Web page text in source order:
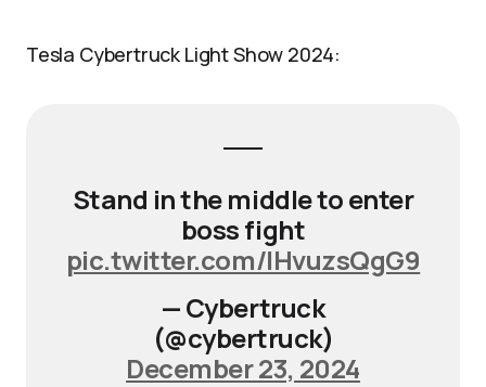
Tesla Cybertruck Light Show 2024:
Stand in the middle to enter
boss fight
pic.twitter.com/IHvuzsQgG9
— Cybertruck
(@cybertruck)
December 23, 2024